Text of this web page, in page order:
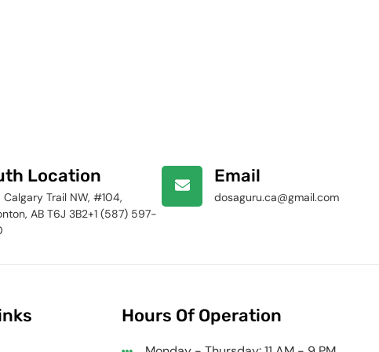
Location
Trail NW, #104,
AB T6J 3B2+1 (587) 597-
Email
dosaguru.ca@gmail.com
Hours Of Operation